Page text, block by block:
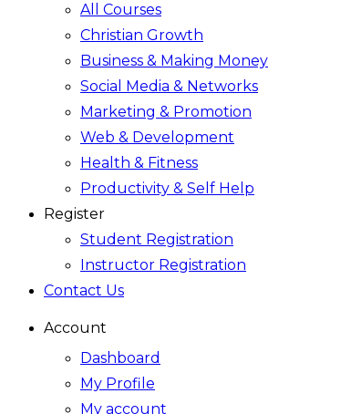
All Courses
Christian Growth
Business & Making Money
Social Media & Networks
Marketing & Promotion
Web & Development
Health & Fitness
Productivity & Self Help
Register
Student Registration
Instructor Registration
Contact Us
Account
Dashboard
My Profile
My account